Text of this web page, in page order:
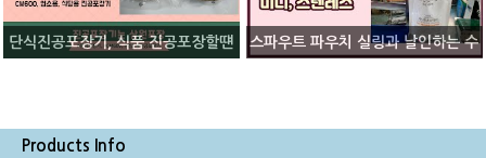
단식진공포장기, 식품 진공포장할떈 스파우트 파우치 실링과 날인하는 수
Products Info